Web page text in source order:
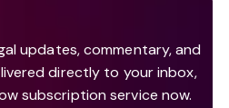
updates, commentary, and
directly to your inbox,
subscription service now.